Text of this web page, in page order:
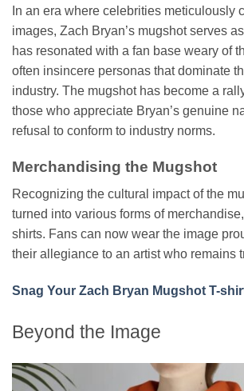
In an era where celebrities meticulously
images, Zach Bryan’s mugshot serves
has resonated with a fan base weary of
often insincere personas that dominate
industry. The mugshot has become a
those who appreciate Bryan’s genuine
refusal to conform to industry norms.
Merchandising the Mugshot
Recognizing the cultural impact of the
turned into various forms of
shirts. Fans can now wear the image
their allegiance to an artist who remains
Snag Your Zach Bryan Mugshot T-
Beyond the Image